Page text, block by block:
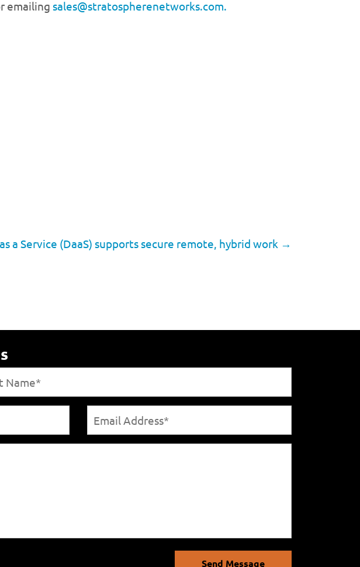
emailing sales@stratospherenetworks.com.
a Service (DaaS) supports secure remote, hybrid work →
Send Message